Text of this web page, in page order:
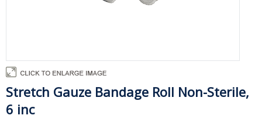
Stretch Gauze Bandage Roll Non-Sterile,
6 inc